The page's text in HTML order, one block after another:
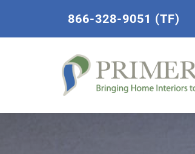
866-328-9051 (TF)